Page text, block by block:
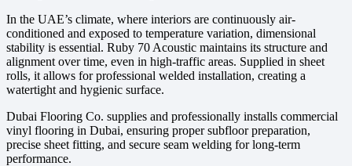
In the UAE’s climate, where interiors are continuously air-
conditioned and exposed to temperature variation, dimensional
stability is essential. Ruby 70 Acoustic maintains its structure and
alignment over time, even in high-traffic areas. Supplied in sheet
rolls, it allows for professional welded installation, creating a
watertight and hygienic surface.
Dubai Flooring Co. supplies and professionally installs commercial
vinyl flooring in Dubai, ensuring proper subfloor preparation,
precise sheet fitting, and secure seam welding for long-term
performance.